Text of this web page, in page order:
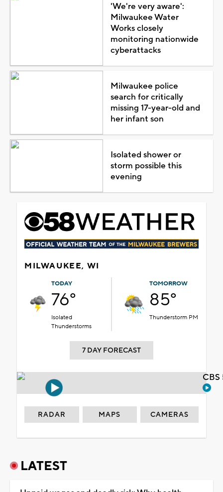
'We're very aware':
Milwaukee Water
Works closely
monitoring nationwide
cyberattacks
Milwaukee police
search for critically
missing 17-year-old and
her infant son
Isolated shower or
storm possible this
evening
MILWAUKEE, WI
TODAY
76°
Isolated
Thunderstorms
TOMORROW
85°
Thunderstorm PM
7 DAY FORECAST
RADAR MAPS CAMERAS
LATEST